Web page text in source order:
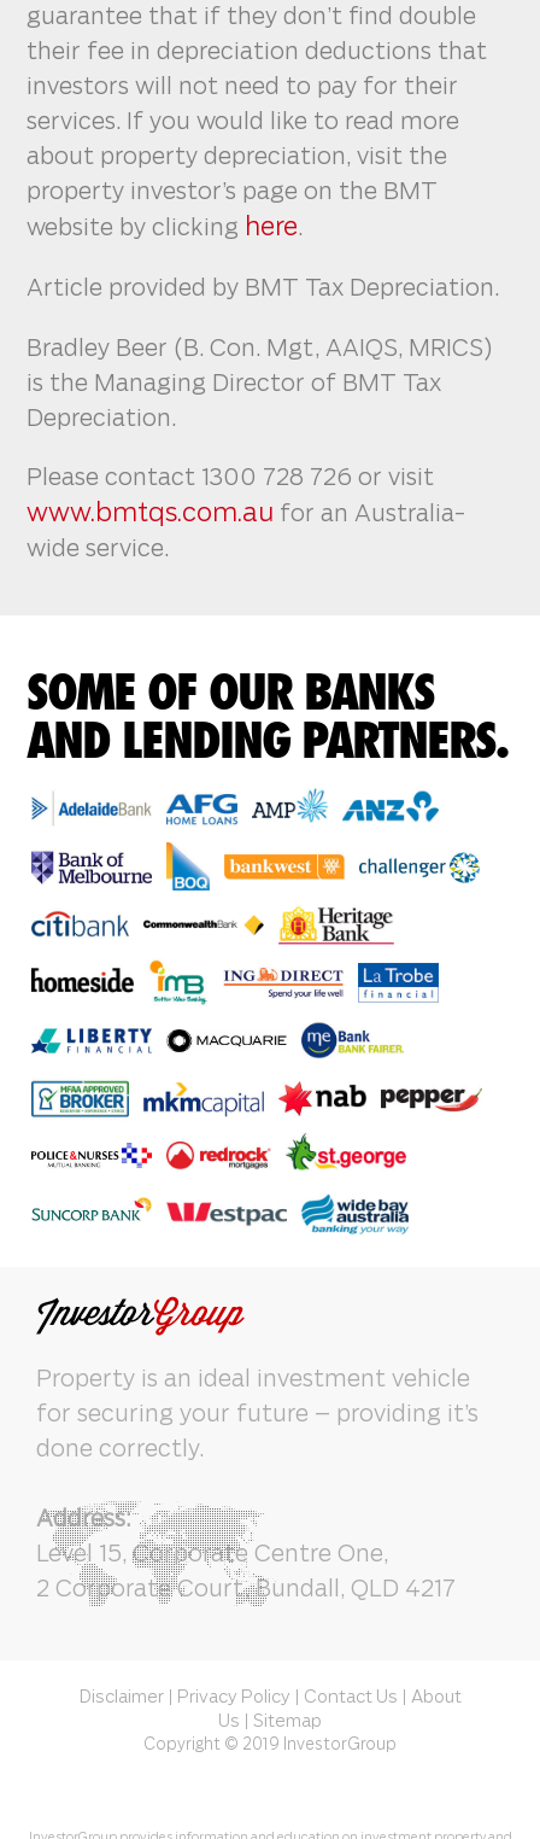
guarantee that if they don’t find double
their fee in depreciation deductions that
investors will not need to pay for their
services. If you would like to read more
about property depreciation, visit the
property investor’s page on the BMT
website by clicking here.
Article provided by BMT Tax Depreciation.
Bradley Beer (B. Con. Mgt, AAIQS, MRICS)
is the Managing Director of BMT Tax
Depreciation.
Please contact 1300 728 726 or visit
www.bmtqs.com.au for an Australia-
wide service.
SOME OF OUR BANKS
AND LENDING PARTNERS.
Property is an ideal investment vehicle
for securing your future – providing it’s
done correctly.
Address:
Level 15, Corporate Centre One,
2 Corporate Court, Bundall, QLD 4217
Disclaimer| Privacy Policy Contact Us
About
Us
Sitemap
Copyright © 2019 InvestorGroup